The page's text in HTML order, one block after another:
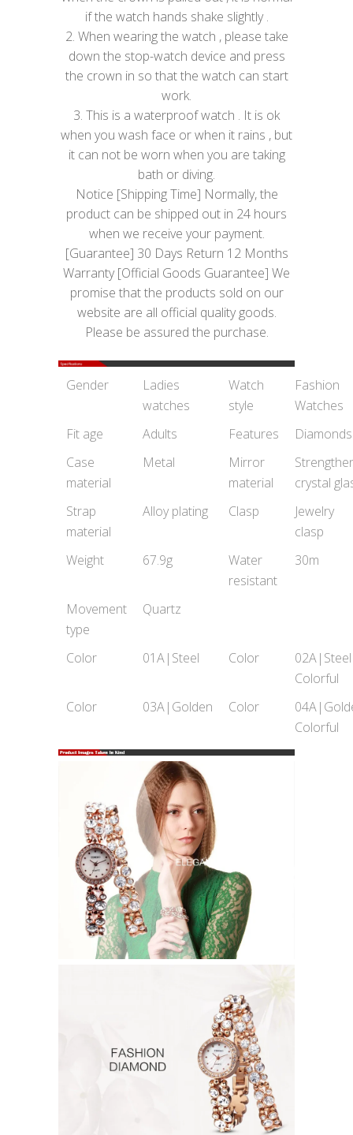
if the watch hands shake slightly .
2. When wearing the watch , please take
down the stop-watch device and press
the crown in so that the watch can start
work.
3. This is a waterproof watch . It is ok
when you wash face or when it rains , but
it can not be worn when you are taking
bath or diving.
Notice [Shipping Time] Normally, the
product can be shipped out in 24 hours
when we receive your payment.
[Guarantee] 30 Days Return 12 Months
Warranty [Official Goods Guarantee] We
promise that the products sold on our
website are all official quality goods.
Please be assured the purchase.
Gender
Ladies
watches
Watch
style
Fashion
Watches
Fit age
Adults Features
Diamonds
Case
material
Metal
Mirror
material
crystal
Strap
material
Alloy plating Clasp
Jewelry
clasp
Weight
67.9g
Water
resistant
30m
Movement
type
Quartz
Color 01A|Steel Color
02A|Steel
Colorful
Color
03A|Golden Color
Colorful